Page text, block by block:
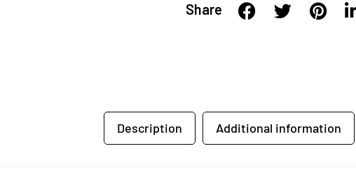
Share
Description Additional information